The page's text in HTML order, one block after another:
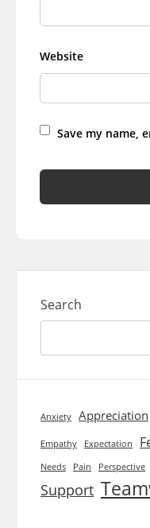
Website
Save my name,
Search
Anxiety Appreciation
Empathy Expectation
Needs Pain Perspective
Support